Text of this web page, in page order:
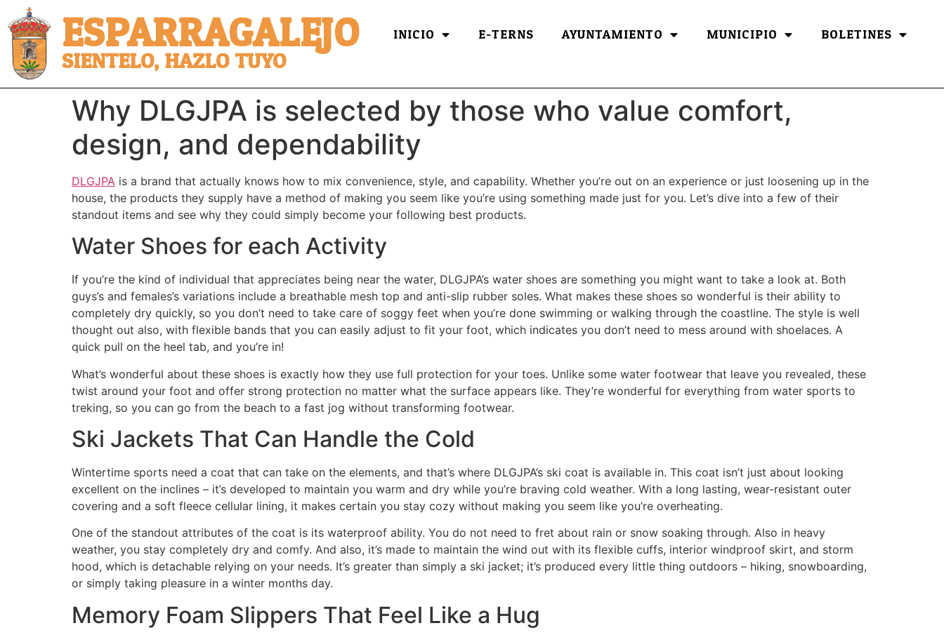
ESPARRAGALEJO
SIENTELO, HAZLO TUYO
INICIO E-TERNS AYUNTAMIENTO MUNICIPIO BOLETINES
Why DLGJPA is selected by those who value comfort,
design, and dependability
DLGJPA is a brand that actually knows how to mix convenience, style, and capability. Whether you’re out on an experience or just loosening up in the
house, the products they supply have a method of making you seem like you’re using something made just for you. Let’s dive into a few of their
standout items and see why they could simply become your following best products.
Water Shoes for each Activity
If you’re the kind of individual that appreciates being near the water, DLGJPA’s water shoes are something you might want to take a look at. Both
guys’s and females’s variations include a breathable mesh top and anti-slip rubber soles. What makes these shoes so wonderful is their ability to
completely dry quickly, so you don’t need to take care of soggy feet when you’re done swimming or walking through the coastline. The style is well
thought out also, with flexible bands that you can easily adjust to fit your foot, which indicates you don’t need to mess around with shoelaces. A
quick pull on the heel tab, and you’re in!
What’s wonderful about these shoes is exactly how they use full protection for your toes. Unlike some water footwear that leave you revealed, these
twist around your foot and offer strong protection no matter what the surface appears like. They’re wonderful for everything from water sports to
treking, so you can go from the beach to a fast jog without transforming footwear.
Ski Jackets That Can Handle the Cold
Wintertime sports need a coat that can take on the elements, and that’s where DLGJPA’s ski coat is available in. This coat isn’t just about looking
excellent on the inclines – it’s developed to maintain you warm and dry while you’re braving cold weather. With a long lasting, wear-resistant outer
covering and a soft fleece cellular lining, it makes certain you stay cozy without making you seem like you’re overheating.
One of the standout attributes of the coat is its waterproof ability. You do not need to fret about rain or snow soaking through. Also in heavy
weather, you stay completely dry and comfy. And also, it’s made to maintain the wind out with its flexible cuffs, interior windproof skirt, and storm
hood, which is detachable relying on your needs. It’s greater than simply a ski jacket; it’s produced every little thing outdoors – hiking, snowboarding,
or simply taking pleasure in a winter months day.
Memory Foam Slippers That Feel Like a Hug